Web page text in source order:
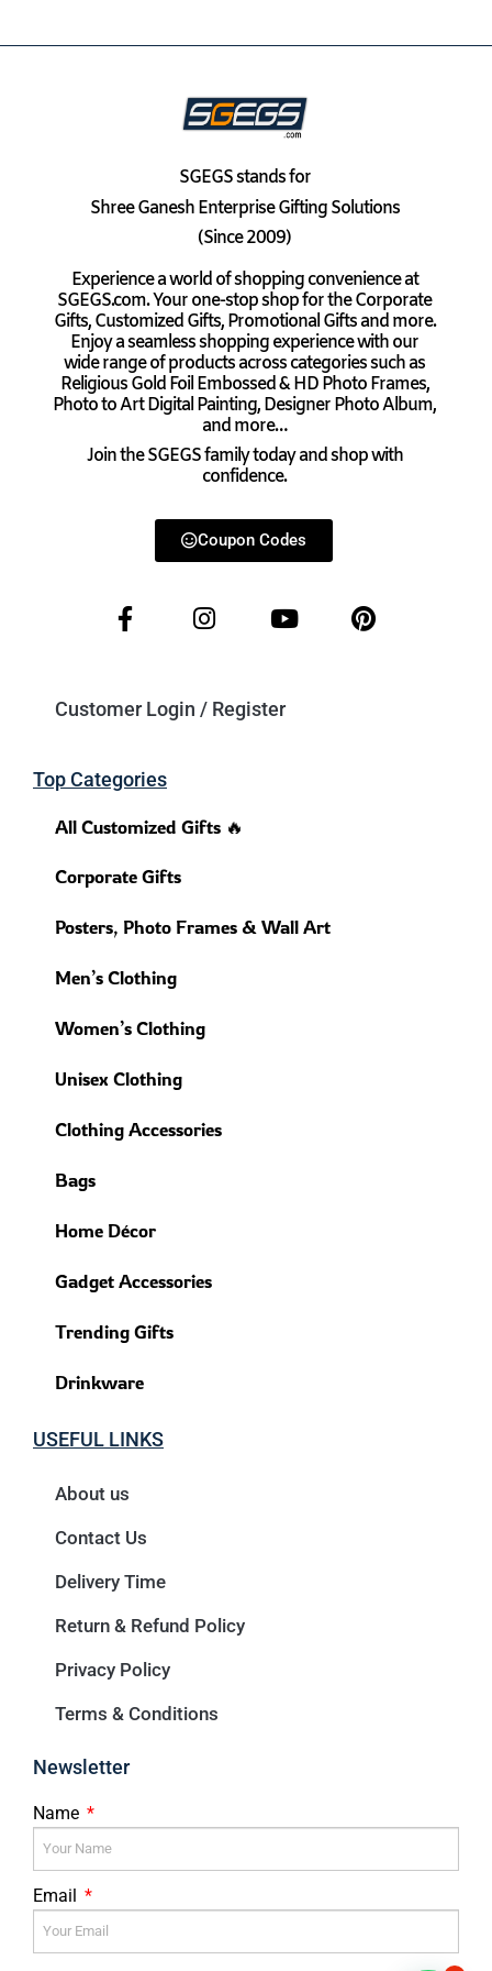
SGEGSstands for
Shree Ganesh Enterprise Gifting Solutions
(Since 2009)
Experience a world of shopping convenience at
SGEGS.com. Your one-stop shop for the Corporate
Gifts, Customized Gifts, Promotional Gifts and more.
Enjoy a seamless shopping experience with our
wide range of products across categories such as
Religious Gold Foil Embossed & HD Photo Frames,
Photo to Art Digital Painting, Designer Photo Album,
and more…
Join the SGEGS family today and shop with
confidence.
Coupon Codes
Customer Login / Register
Top Categories
All Customized Gifts 🔥
Corporate Gifts
Posters, Photo Frames & Wall Art
Men’s Clothing
Women’s Clothing
Unisex Clothing
Clothing Accessories
Bags
Home Décor
Gadget Accessories
Trending Gifts
Drinkware
USEFUL LINKS
About us
Contact Us
Delivery Time
Return & Refund Policy
Privacy Policy
Terms & Conditions
Newsletter
Name
Email